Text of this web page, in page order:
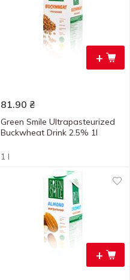
+
81.90 ₴
Green Smile Ultrapasteurized
Buckwheat Drink 2.5% 1l
1 l
+